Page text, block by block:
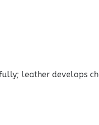
leather develops